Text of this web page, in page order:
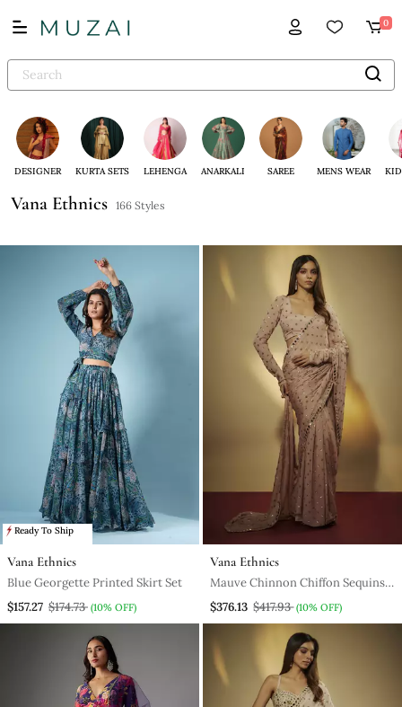
0
DESIGNER KURTA SETS LEHENGA ANARKALI SAREE MENS WEAR
Vana Ethnics 166 Styles
Ready To Ship
Vana Ethnics
Blue Georgette Printed Skirt Set
$157.27 $174.73 (10% OFF)
Vana Ethnics
Mauve Chinnon Chiffon Sequins
Pre Drapped Saree With Mirror
Lace Along With Sequins Full
Sleevs Blouse
$376.13 $417.93 (10% OFF)